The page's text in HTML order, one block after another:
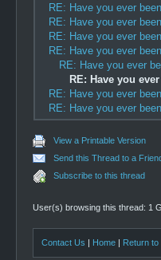
RE: Have you ever
RE: Have you ever
RE: Have you ever
RE: Have you ever
RE: Have you ever
RE: Have you
RE: Have you ever
RE: Have you ever
View a Printable Version
Send this Thread to a
Subscribe to this thread
User(s) browsing this thread: 1
Contact Us | Home | Return to